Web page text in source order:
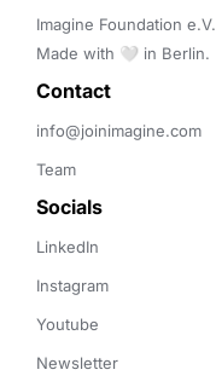
Imagine Foundation e.V.
Made with 🤍 in Berlin.
Contact
info@joinimagine.com
Team
Socials
LinkedIn
Instagram
Youtube
Newsletter